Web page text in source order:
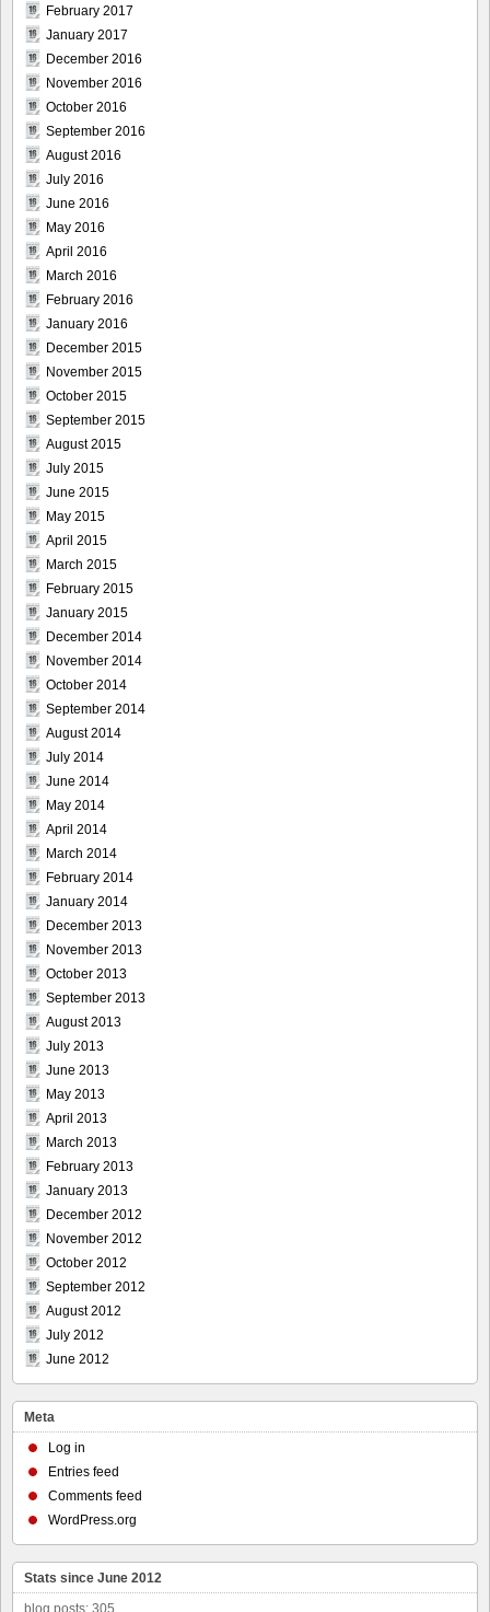
February 2017
January 2017
December 2016
November 2016
October 2016
September 2016
August 2016
July 2016
June 2016
May 2016
April 2016
March 2016
February 2016
January 2016
December 2015
November 2015
October 2015
September 2015
August 2015
July 2015
June 2015
May 2015
April 2015
March 2015
February 2015
January 2015
December 2014
November 2014
October 2014
September 2014
August 2014
July 2014
June 2014
May 2014
April 2014
March 2014
February 2014
January 2014
December 2013
November 2013
October 2013
September 2013
August 2013
July 2013
June 2013
May 2013
April 2013
March 2013
February 2013
January 2013
December 2012
November 2012
October 2012
September 2012
August 2012
July 2012
June 2012
Meta
Log in
Entries feed
Comments feed
WordPress.org
Stats since June 2012
blog posts: 305